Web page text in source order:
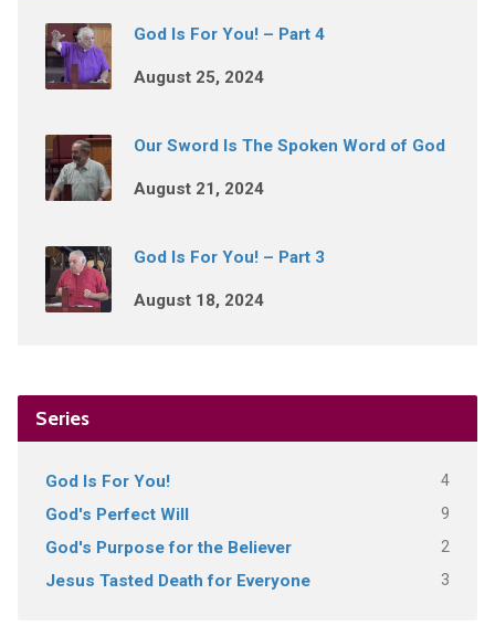
God Is For You! – Part 4
August 25, 2024
Our Sword Is The Spoken Word of God
August 21, 2024
God Is For You! – Part 3
August 18, 2024
Series
God Is For You! 4
God's Perfect Will 9
God's Purpose for the Believer 2
Jesus Tasted Death for Everyone 3